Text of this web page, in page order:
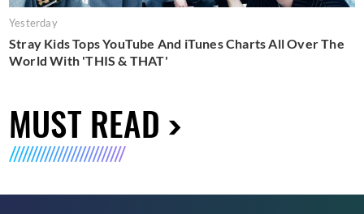
Yesterday
Stray Kids Tops YouTube And iTunes Charts All Over The
World With 'THIS & THAT'
MUST READ